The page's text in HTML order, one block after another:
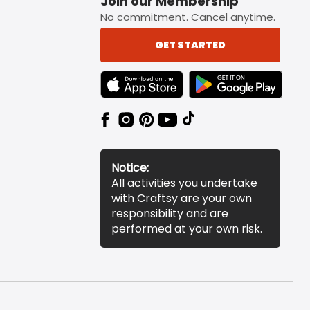
No commitment. Cancel anytime.
GET STARTED
TEXT LINK BADGE TO APPLE APP STORE
TEXT LINK BADGE TO
Notice:
All activities you undertake
with Craftsy are your own
responsibility and are
performed at your own risk.